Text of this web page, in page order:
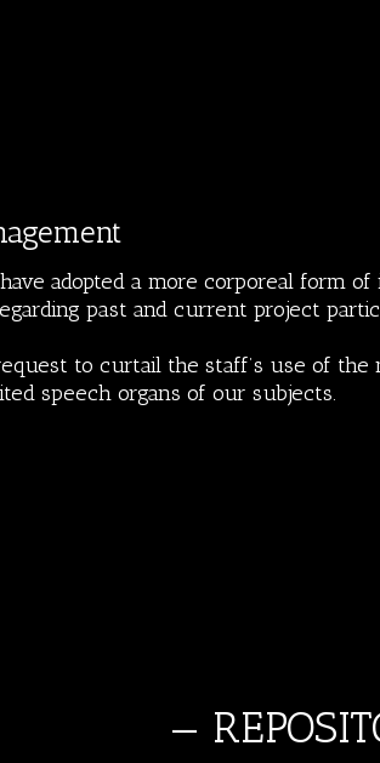
adopted a more corporeal form
past and current project
to curtail the staff’s use of the
speech organs of our subjects.
—